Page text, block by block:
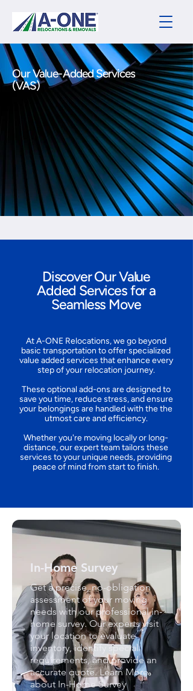
Our Value-Added Services
(VAS)
Discover Our Value
Added Services for a
Seamless Move
At A-ONE Relocations, we go beyond
basic transportation to offer specialized
value added services that enhance every
step of your relocation journey.
These optional add-ons are designed to
save you time, reduce stress, and ensure
your belongings are handled with the the
utmost care and efficiency.
Whether you're moving locally or long-
distance, our expert team tailors these
services to your unique needs, providing
peace of mind from start to finish.
In-Home Survey
Get a precise, no-obligation
assessment of your moving
needs with our professional in-
home survey. Our experts visit
your location to evaluate
inventory, identify special
requirements, and provide an
accurate quote. Learn More
about In-Home Survey